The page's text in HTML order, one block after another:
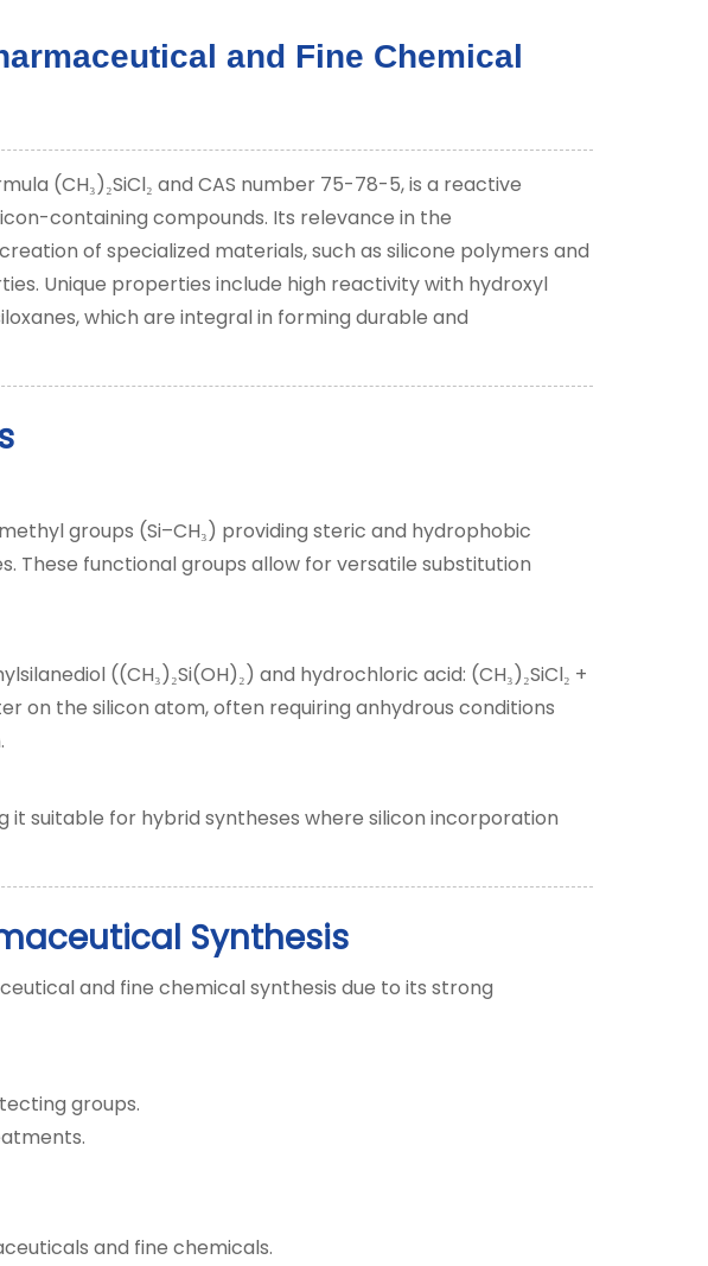
and Fine Chemical
(CH₃)₂SiCl₂ and CAS number 75-78-5, is a reactive
containing compounds. Its relevance in the
of specialized materials, such as silicone polymers and
Unique properties include high reactivity with hydroxyl
which are integral in forming durable and
groups (Si–CH₃) providing steric and hydrophobic
These functional groups allow for versatile substitution
((CH₃)₂Si(OH)₂) and hydrochloric acid: (CH₃)₂SiCl₂ +
on the silicon atom, often requiring anhydrous conditions
it suitable for hybrid syntheses where silicon incorporation
Synthesis
and fine chemical synthesis due to its strong
groups.
and fine chemicals.